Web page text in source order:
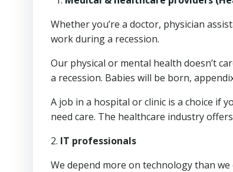
Whether you’re a doctor, physician
work during a recession.
Our physical or mental health doesn’t
a recession. Babies will be born,
A job in a hospital or clinic is a choice if
need care. The healthcare industry
2. IT professionals
We depend more on technology than